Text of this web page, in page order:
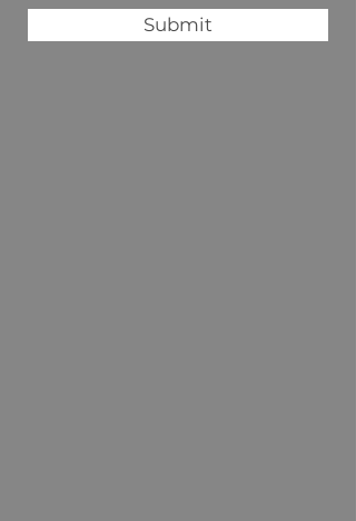
Submit